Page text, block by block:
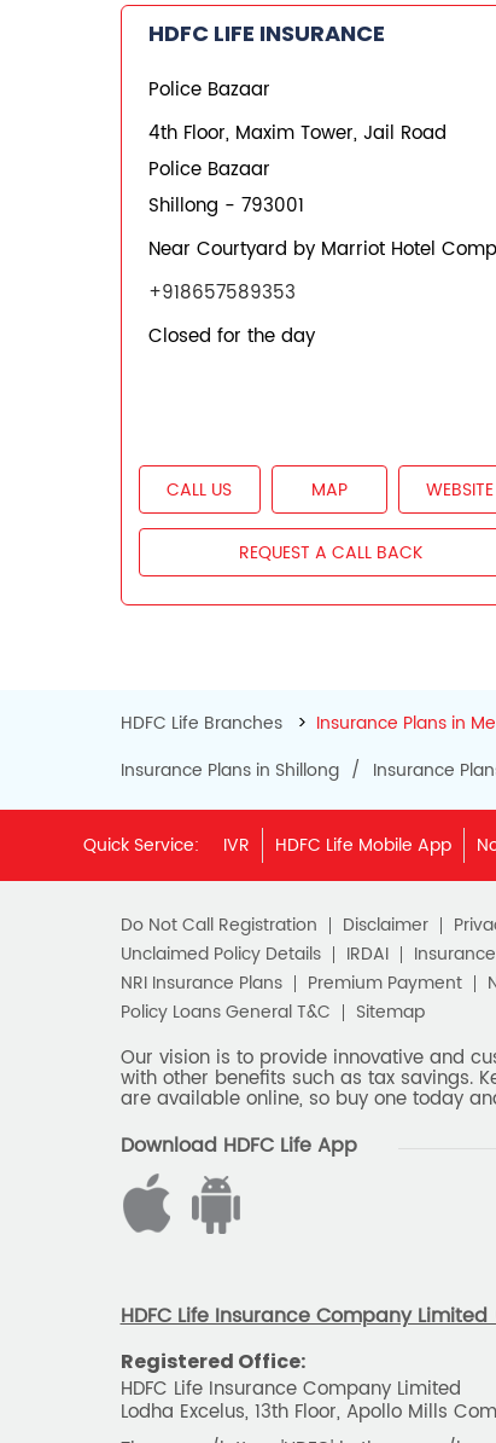
HDFC LIFE INSURANCE
Police Bazaar
4th Floor, Maxim Tower, Jail Road
Police Bazaar
Shillong - 793001
Near Courtyard by Marriot Hotel
+918657589353
Closed for the day
CALL US MAP WEBSITE
REQUEST A CALL BACK
HDFC Life Branches
Insurance Plans in
Insurance Plans in Shillong
Insurance
Quick Service: IVR HDFC Life Mobile App
Do Not Call Registration Disclaimer
Unclaimed Policy Details
IRDAI
NRI Insurance Plans
Premium Payment
Policy Loans General T&C
Sitemap
Our vision is to provide innovative and
with other benefits such as tax savings.
are available online, so buy one today
Download HDFC Life App
HDFC Life Insurance Company Limited
Registered Office:
HDFC Life Insurance Company Limited
Lodha Excelus, 13th Floor, Apollo Mills